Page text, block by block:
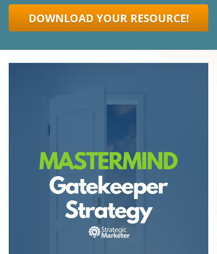
DOWNLOAD YOUR RESOURCE!